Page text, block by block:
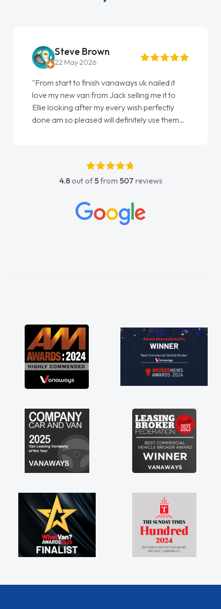
Steve Brown
22 May 2026
"From start to finish vanaways uk nailed it
love my new van from Jack selling me it to
Ellie looking after my every wish perfectly
done am so pleased will definitely use them
4.8out of5from 507 reviews